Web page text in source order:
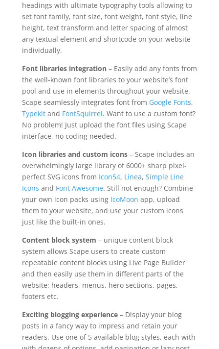
headings with ultimate typography tools allowing to
set font family, font size, font weight, font style, line
height, text transform and letter spacing of almost
any textual element and shortcode on your website
individually.
Font libraries integration– Easily add any fonts from
the well-known font libraries to your website’s font
pool and use in elements throughout your website.
Scape seamlessly integrates font from Google Fonts,
Typekitand FontSquirrel. Want to use a custom font?
No problem! Just upload the font files using Scape
interface, no coding needed.
Icon libraries and custom icons– Scape includes an
overwhelmingly large library of 6000+ sharp pixel-
perfect SVG icons from Icon54, Linea, Simple Line
Icons and Font Awesome. Still not enough? Combine
your own icon packs using IcoMoon app, upload
them to your website, and use your custom icons
just like the built-in ones.
Content block system – unique content block
system allows Scape users to create custom
repeatable content blocks using Live Page Builder
and then easily use them in different parts of the
website: headers, menus, hero sections, pages,
footers etc.
Exciting blogging experience– Display your blog
posts in a fancy way to impress and retain your
readers. Use one of 5 available blog styles, each with